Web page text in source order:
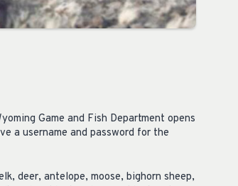
Game and Fish Department opens
a username and password for the
deer, antelope, moose, bighorn sheep,